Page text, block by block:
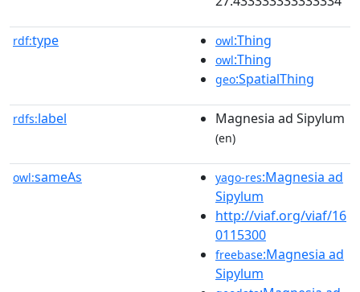
rdf:type owl:Thing
owl:Thing
geo:SpatialThing
rdfs:label Magnesia ad Sipylum
(en)
owl:sameAs yago-res:Magnesia ad
Sipylum
http://viaf.org/viaf/16
0115300
freebase:Magnesia ad
Sipylum